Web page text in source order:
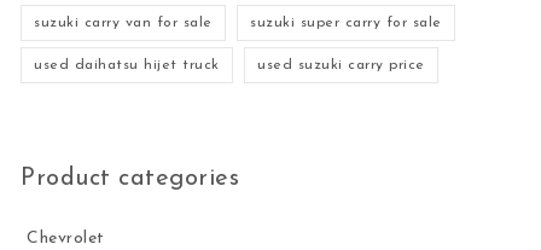
suzuki carry van for sale suzuki super carry for sale
used daihatsu hijet truck used suzuki carry price
Product categories
Chevrolet